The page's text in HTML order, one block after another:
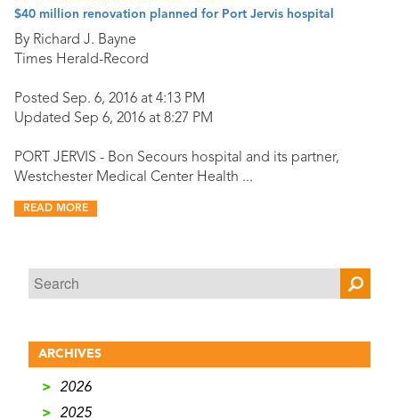
$40 million renovation planned for Port Jervis hospital
By Richard J. Bayne
Times Herald-Record
Posted Sep. 6, 2016 at 4:13 PM
Updated Sep 6, 2016 at 8:27 PM
PORT JERVIS - Bon Secours hospital and its partner,
Westchester Medical Center Health ...
READ MORE
ARCHIVES
>
2026
>
2025